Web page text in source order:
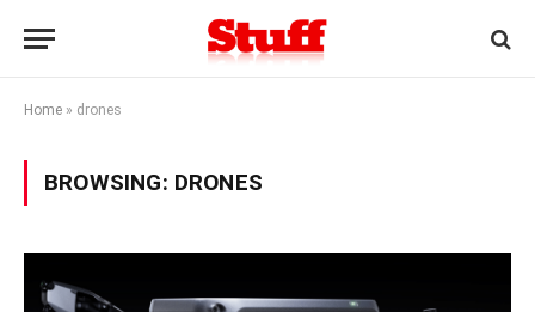
Home » drones
BROWSING: DRONES